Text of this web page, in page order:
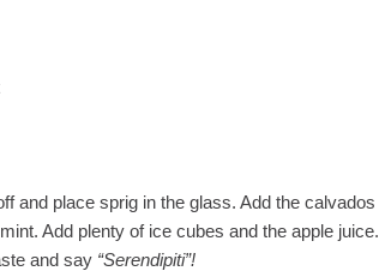
and place sprig in the glass. Add the calvados
Add plenty of ice cubes and the apple juice.
and say “Serendipiti”!